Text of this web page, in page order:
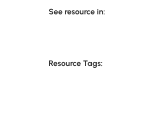
See resource in:
Resource Tags: